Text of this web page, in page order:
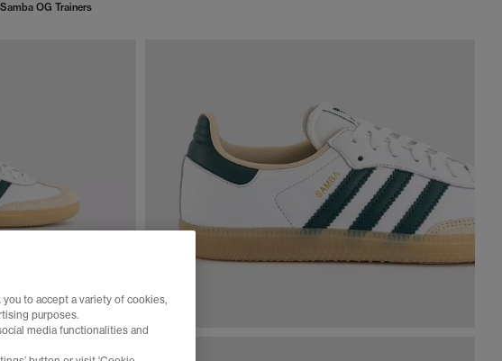
Samba OG Trainers
to accept a variety of cookies,
purposes.
media functionalities and